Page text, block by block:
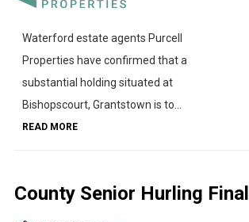
Waterford estate agents Purcell
Properties have confirmed that a
substantial holding situated at
Bishopscourt, Grantstown is to...
READ MORE
County Senior Hurling Final